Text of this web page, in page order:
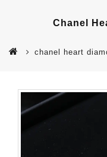
Chanel
chanel heart